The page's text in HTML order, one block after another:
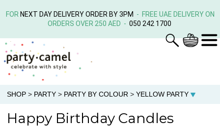
FOR NEXT DAY DELIVERY ORDER BY 3PM - FREE UAE DELIVERY ON
ORDERS OVER 250 AED - 050 242 1700
SHOP > PARTY > PARTY BY COLOUR > YELLOW PARTY
Happy Birthday Candles